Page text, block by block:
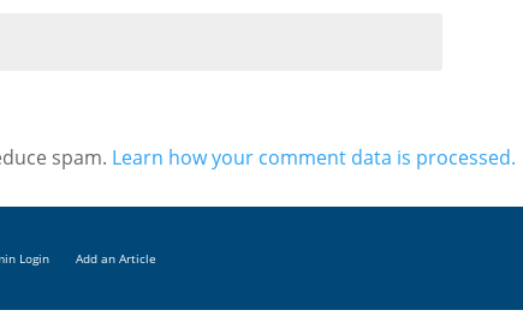
spam. Learn how your comment data is processed.
Login Add an Article